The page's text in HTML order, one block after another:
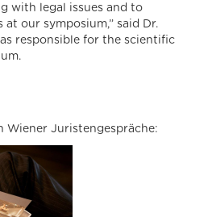
with legal issues and to
our symposium,” said Dr.
responsible for the scientific
Wiener Juristengespräche: